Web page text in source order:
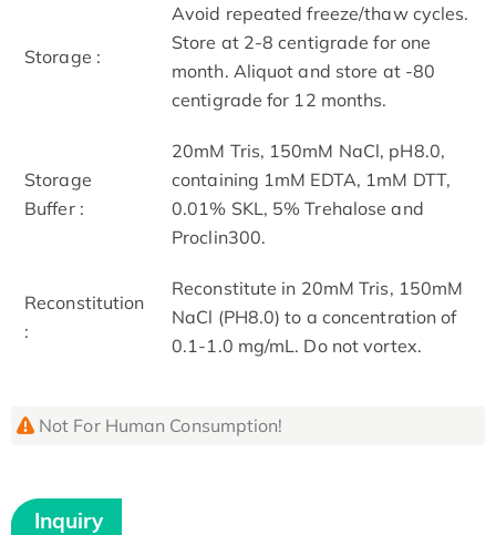
Storage :
Avoid repeated freeze/thaw cycles.
Store at 2-8 centigrade for one
month. Aliquot and store at -80
centigrade for 12 months.
Storage
Buffer :
20mM Tris, 150mM NaCl, pH8.0,
containing 1mM EDTA, 1mM DTT,
0.01% SKL, 5% Trehalose and
Proclin300.
Reconstitution
:
Reconstitute in 20mM Tris, 150mM
NaCl (PH8.0) to a concentration of
0.1-1.0 mg/mL. Do not vortex.
Not For Human Consumption!
Inquiry